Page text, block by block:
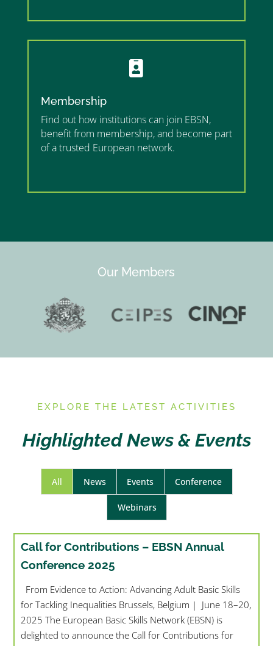

Membership
Find out how institutions can join EBSN,
benefit from membership, and become part
of a trusted European network.
Our Members
EXPLORE THE LATEST ACTIVITIES
Highlighted News & Events
All News Events Conference
Webinars
Call for Contributions – EBSN Annual
Conference 2025
From Evidence to Action: Advancing Adult Basic Skills
for Tackling Inequalities Brussels, Belgium | June 18–20,
2025 The European Basic Skills Network (EBSN) is
delighted to announce the Call for Contributions for